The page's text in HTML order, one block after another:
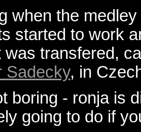
when the medley
started to work
transfered,
Sadecky, in
boring - ronja is
going to do if